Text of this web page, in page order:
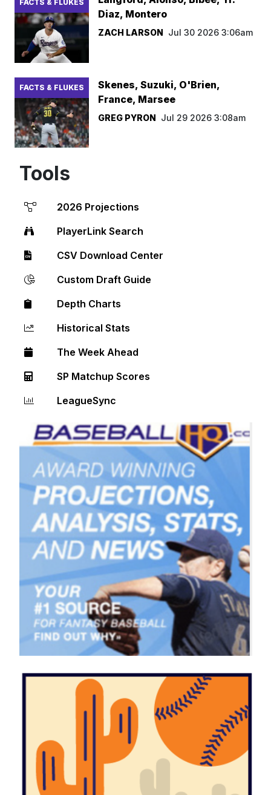
FACTS & FLUKES
Diaz, Montero
ZACH LARSON Jul 30 2026 3:06am
FACTS & FLUKES
Skenes, Suzuki, O'Brien,
France, Marsee
GREG PYRON Jul 29 2026 3:08am
Tools
2026 Projections
PlayerLink Search
CSV Download Center
Custom Draft Guide
Depth Charts
Historical Stats
The Week Ahead
SP Matchup Scores
LeagueSync